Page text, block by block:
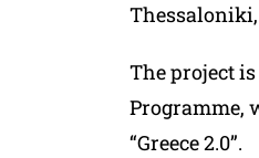
The project
Programme,
“Greece 2.0”.